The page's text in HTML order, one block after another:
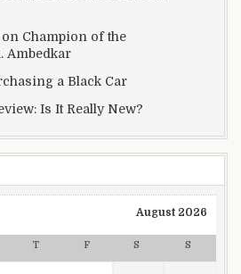
Champion of the
Ambedkar
a Black Car
Is It Really New?
August 2026
T F S S